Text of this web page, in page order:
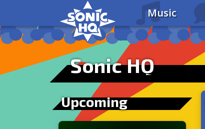
Music
Sonic HQ
Upcoming